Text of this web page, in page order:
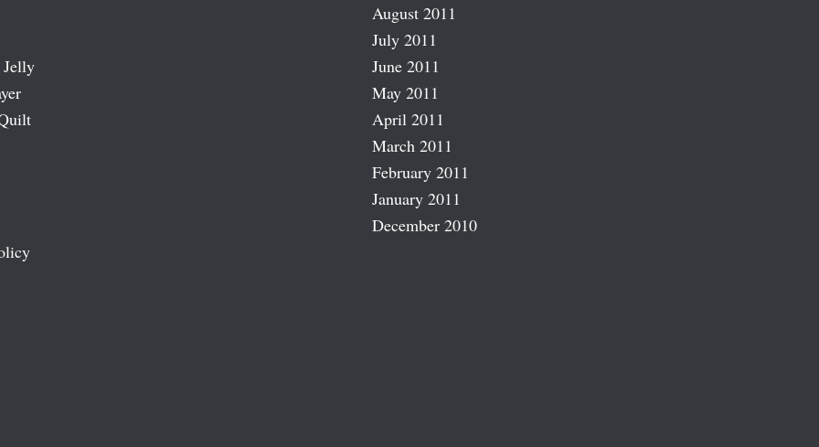
August 2011
July 2011
June 2011
May 2011
April 2011
March 2011
February 2011
January 2011
December 2010